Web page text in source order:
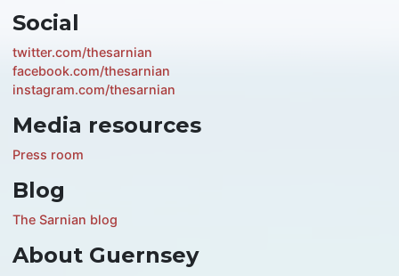
Social
twitter.com/thesarnian
facebook.com/thesarnian
instagram.com/thesarnian
Media resources
Press room
Blog
The Sarnian blog
About Guernsey